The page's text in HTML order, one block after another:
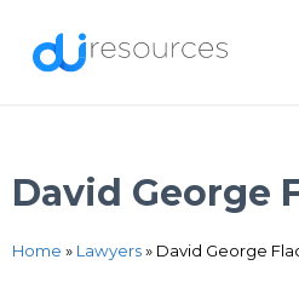
David George
Home » Lawyers» David George